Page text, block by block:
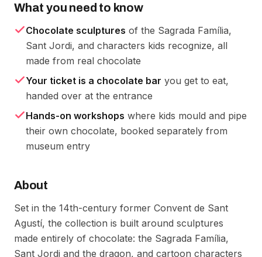
What you need to know
Chocolate sculptures of the Sagrada Família,
Sant Jordi, and characters kids recognize, all
made from real chocolate
Your ticket is a chocolate bar you get to eat,
handed over at the entrance
Hands-on workshops where kids mould and pipe
their own chocolate, booked separately from
museum entry
About
Set in the 14th-century former Convent de Sant
Agustí, the collection is built around sculptures
made entirely of chocolate: the Sagrada Família,
Sant Jordi and the dragon, and cartoon characters